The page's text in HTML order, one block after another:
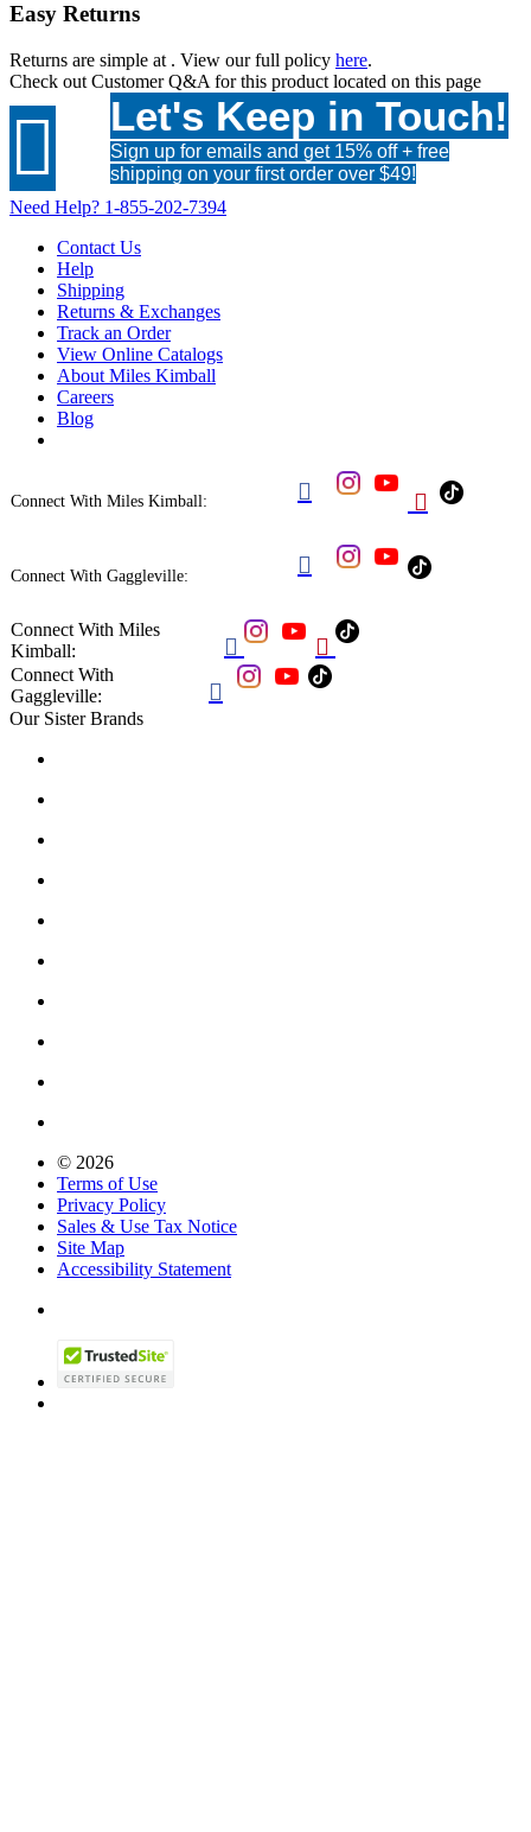
Easy Returns
Returns are simple at . View our full policy here.
Check out Customer Q&A for this product located on this page
 Let's Keep in Touch!
Sign up for emails and get 15% off + free
shipping on your first order over $49!
Need Help? 1-855-202-7394
Contact Us
Help
Shipping
Returns & Exchanges
Track an Order
View Online Catalogs
About Miles Kimball
Careers
Blog
Connect With Miles Kimball:  
Connect With Gaggleville: 
Connect With Miles
Kimball:
 
Connect With
Gaggleville:

Our Sister Brands
© 2026
Terms of Use
Privacy Policy
Sales & Use Tax Notice
Site Map
Accessibility Statement